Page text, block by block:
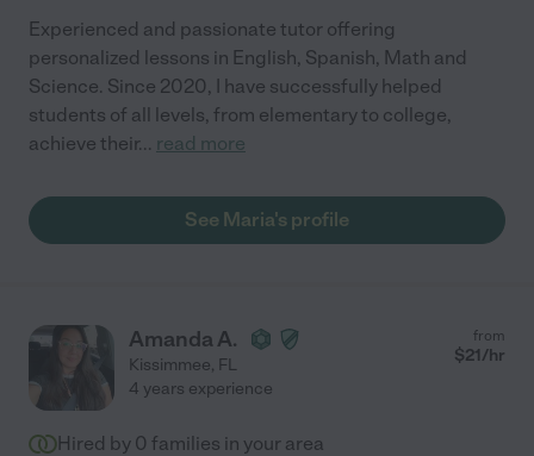
Experienced and passionate tutor offering
personalized lessons in English, Spanish, Math and
Science. Since 2020, I have successfully helped
students of all levels, from elementary to college,
achieve their... read more
See Maria's profile
Amanda A.
Kissimmee, FL
from
$21/hr
4 years experience
Hired by 0 families in your area